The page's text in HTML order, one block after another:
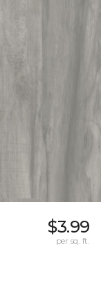
$3.99
per sq. ft.